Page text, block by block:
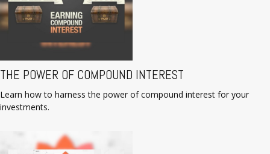
THE POWER OF COMPOUND INTEREST
Learn how to harness the power of compound interest for your
investments.